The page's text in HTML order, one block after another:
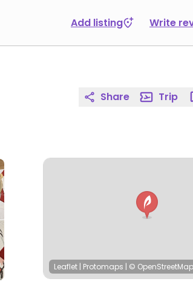
Add listing Write
Share Trip
Leaflet | Protomaps | © OpenStreetMap